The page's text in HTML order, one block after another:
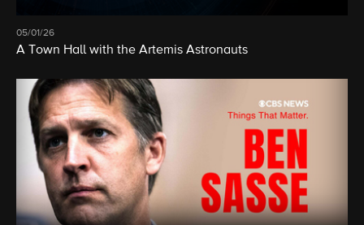
05/01/26
A Town Hall with the Artemis Astronauts